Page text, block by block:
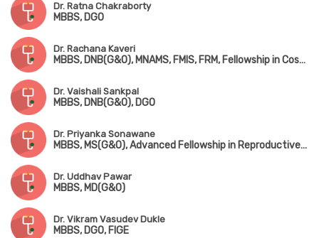
Dr. Ratna Chakraborty
MBBS, DGO
Dr. Rachana Kaveri
MBBS, DNB(G&O), MNAMS, FMIS, FRM, Fellowship in Cosmetic Gynaecology (UAE)
Dr. Vaishali Sankpal
MBBS, DNB(G&O), DGO
Dr. Priyanka Sonawane
MBBS, MS(G&O), Advanced Fellowship in Reproductive Medicine
Dr. Uddhav Pawar
MBBS, MD(G&O)
Dr. Vikram Vasudev Dukle
MBBS, DGO, FIGE